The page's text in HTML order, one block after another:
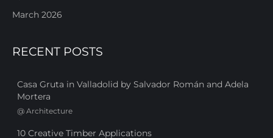
March 2026
RECENT POSTS
Casa Gruta in Valladolid by Salvador Román and Adela
Mortera
@ Architecture
10 Creative Timber Applications